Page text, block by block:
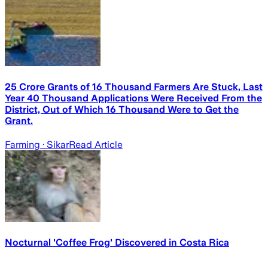
25 Crore Grants of 16 Thousand Farmers Are Stuck, Last
Year 40 Thousand Applications Were Received From the
District, Out of Which 16 Thousand Were to Get the
Grant.
Farming · SikarRead Article
Nocturnal 'Coffee Frog' Discovered in Costa Rica